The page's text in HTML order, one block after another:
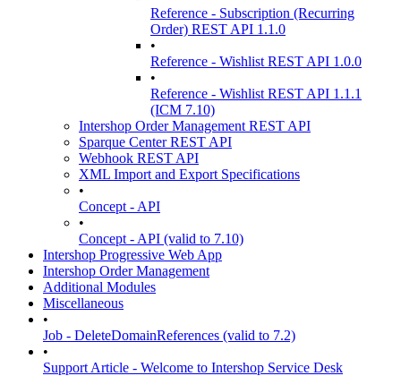
Reference - Subscription (Recurring
Order) REST API 1.1.0
•
Reference - Wishlist REST API 1.0.0
•
Reference - Wishlist REST API 1.1.1
(ICM 7.10)
Intershop Order Management REST API
Sparque Center REST API
Webhook REST API
XML Import and Export Specifications
•
Concept - API
•
Concept - API (valid to 7.10)
Intershop Progressive Web App
Intershop Order Management
Additional Modules
Miscellaneous
•
Job - DeleteDomainReferences (valid to 7.2)
•
Support Article - Welcome to Intershop Service Desk